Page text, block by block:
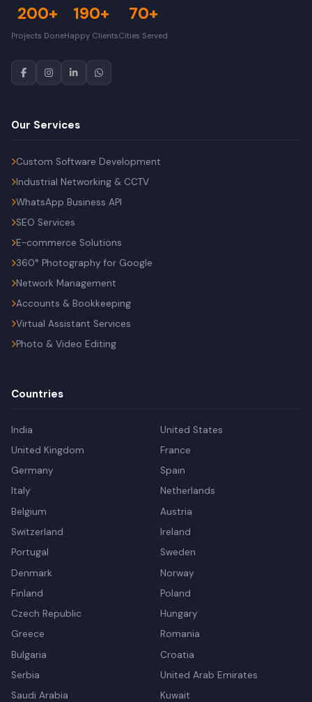
200+
Projects Done
190+
Happy Clients
70+
Cities Served
Our Services
Custom Software Development
Industrial Networking & CCTV
WhatsApp Business API
SEO Services
E-commerce Solutions
360° Photography for Google
Network Management
Accounts & Bookkeeping
Virtual Assistant Services
Photo & Video Editing
Countries
India
United States
United Kingdom
France
Germany
Spain
Italy
Netherlands
Belgium
Austria
Switzerland
Ireland
Portugal
Sweden
Denmark
Norway
Finland
Poland
Czech Republic
Hungary
Greece
Romania
Bulgaria
Croatia
Serbia
United Arab Emirates
Saudi Arabia
Kuwait